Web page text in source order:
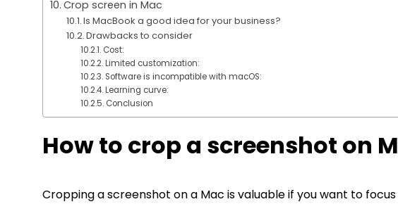
Crop screen in Mac
Is MacBook a good idea for your business?
Drawbacks to consider
Cost:
Limited customization:
Software is incompatible with macOS:
Learning curve:
Conclusion
How to crop a screenshot on
Cropping a screenshot on a Mac is valuable if you want to